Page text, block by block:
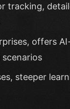
tracking,
offers
steeper